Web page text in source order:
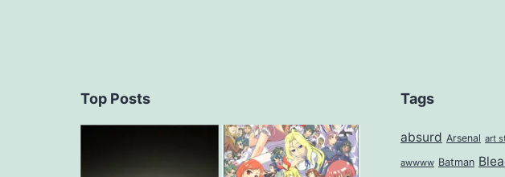
Top Posts Tags
absurd Arsenal art
awwww Batman